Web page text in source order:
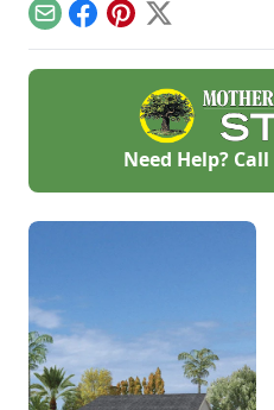
EmailFacebook
Pinterest
X
Need Help? Call